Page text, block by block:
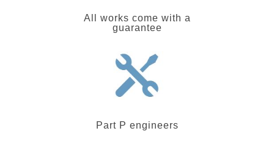
All works come with a
guarantee
Part P engineers